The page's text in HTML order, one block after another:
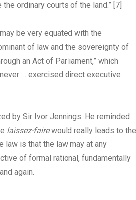
ordinary courts of the land.” [7]
be very equated with the
of law and the sovereignty of
an Act of Parliament,” which
… exercised direct executive
by Sir Ivor Jennings. He reminded
laissez-fairewould really leads to the
law is that the law may at any
of formal rational, fundamentally
again.